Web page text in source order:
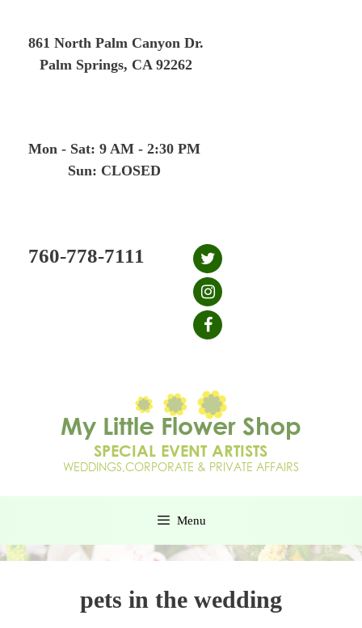
861 North Palm Canyon Dr.
Palm Springs, CA 92262
Mon - Sat: 9 AM - 2:30 PM
Sun: CLOSED
760-778-7111
Menu
pets in the wedding